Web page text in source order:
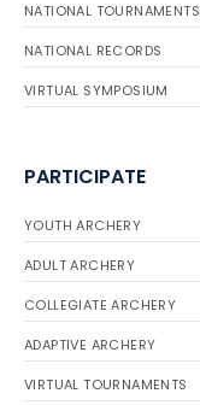
NATIONAL TOURNAMENTS
NATIONAL RECORDS
VIRTUAL SYMPOSIUM
PARTICIPATE
YOUTH ARCHERY
ADULT ARCHERY
COLLEGIATE ARCHERY
ADAPTIVE ARCHERY
VIRTUAL TOURNAMENTS